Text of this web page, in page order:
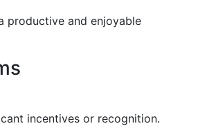
productive and enjoyable
incentives or recognition.